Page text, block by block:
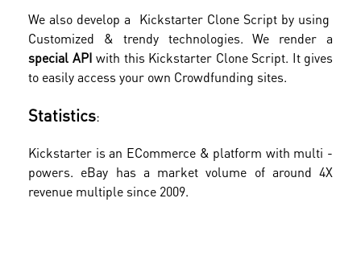
We also develop a Kickstarter Clone Script by using
Customized & trendy technologies. We render a
special API with this Kickstarter Clone Script. It gives
to easily access your own Crowdfunding sites.
Statistics:
Kickstarter is an ECommerce & platform with multi -
powers. eBay has a market volume of around 4X
revenue multiple since 2009.